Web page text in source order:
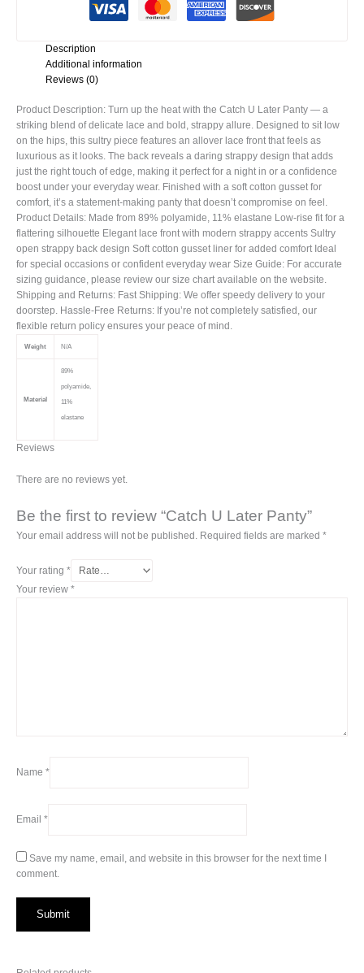
Description
Additional information
Reviews (0)
Product Description: Turn up the heat with the Catch U Later Panty — a
striking blend of delicate lace and bold, strappy allure. Designed to sit low
on the hips, this sultry piece features an allover lace front that feels as
luxurious as it looks. The back reveals a daring strappy design that adds
just the right touch of edge, making it perfect for a night in or a confidence
boost under your everyday wear. Finished with a soft cotton gusset for
comfort, it’s a statement-making panty that doesn’t compromise on feel.
Product Details: Made from 89% polyamide, 11% elastane Low-rise fit for a
flattering silhouette Elegant lace front with modern strappy accents Sultry
open strappy back design Soft cotton gusset liner for added comfort Ideal
for special occasions or confident everyday wear Size Guide: For accurate
sizing guidance, please review our size chart available on the website.
Shipping and Returns: Fast Shipping: We offer speedy delivery to your
doorstep. Hassle-Free Returns: If you’re not completely satisfied, our
flexible return policy ensures your peace of mind.
Weight N/A
Material
89%
polyamide,
11%
elastane
Reviews
There are no reviews yet.
Be the first to review “Catch U Later Panty”
Your email address will not be published. Required fields are marked *
Your rating *
Your review *
Name *
Email *
Save my name, email, and website in this browser for the next time I
comment.